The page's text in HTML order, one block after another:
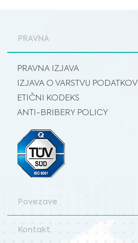
PRAVNA
PRAVNA IZJAVA
IZJAVA O VARSTVU PODATKOV
ETIČNI KODEKS
ANTI-BRIBERY POLICY
Povezave
Kontakt